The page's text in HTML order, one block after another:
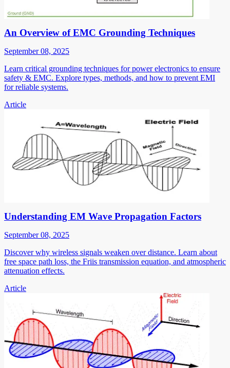
An Overview of EMC Grounding Techniques
September 08, 2025
Learn critical grounding techniques for power electronics to ensure
safety & EMC. Explore types, methods, and how to prevent EMI
for reliable systems.
Article
Understanding EM Wave Propagation Factors
September 08, 2025
Discover why wireless signals weaken over distance. Learn about
free space path loss, the Friis transmission equation, and atmospheric
attenuation effects.
Article